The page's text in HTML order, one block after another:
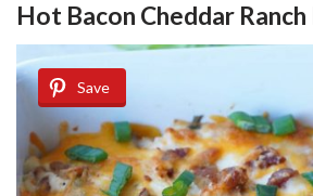
Hot Bacon Cheddar Ranch
Save